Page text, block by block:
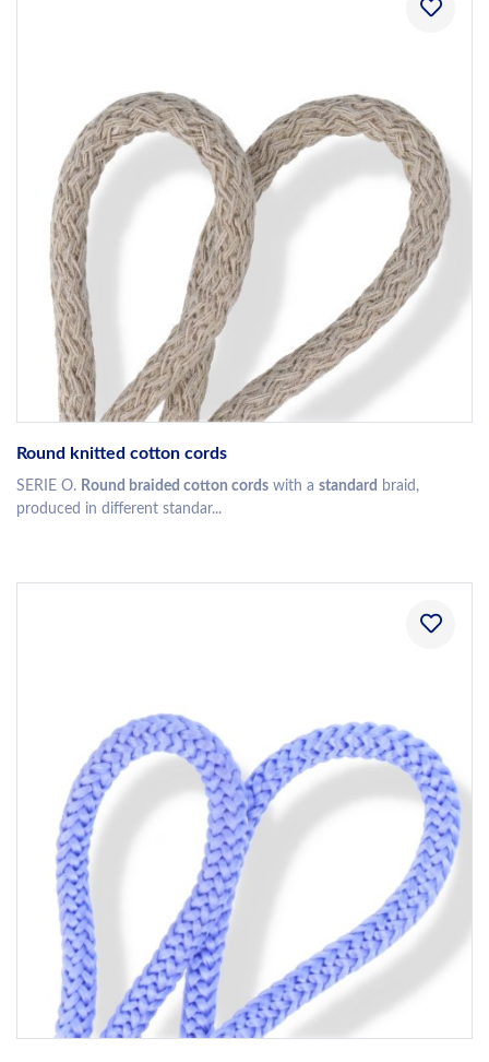
Round knitted cotton cords
SERIE O. Round braided cotton cords with a standard braid,
produced in different standar...